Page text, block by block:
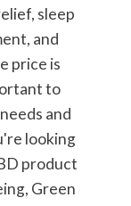
sleep
and
price is
to
and
looking
product
Green